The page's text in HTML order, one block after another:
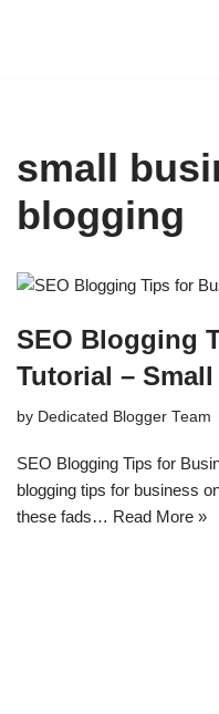
small
blogging
SEO Blogging
Tutorial –
by Dedicated Blogger Team
SEO Blogging Tips for
blogging tips for business
these fads… Read More »